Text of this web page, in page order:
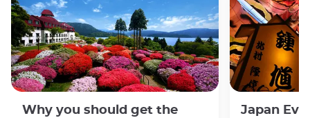
Why you should get the
Japan